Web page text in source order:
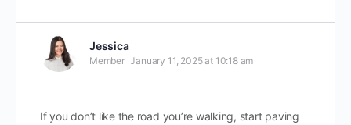
Jessica
Member January 11, 2025 at 10:18 am
If you don’t like the road you’re walking, start paving